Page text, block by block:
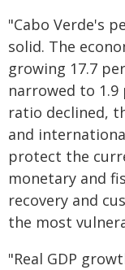
"Cabo Verde's
solid. The
growing 17.7
narrowed to 1.9
ratio declined,
and
protect the
monetary and
recovery and
the most
"Real GDP